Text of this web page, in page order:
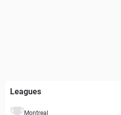
Leagues
Montreal